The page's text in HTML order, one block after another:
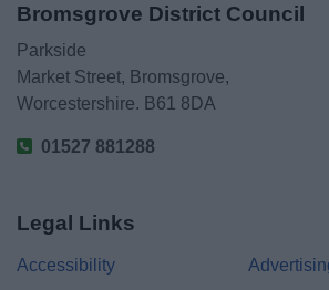
Bromsgrove District Council
Parkside
Market Street, Bromsgrove,
Worcestershire. B61 8DA
01527 881288
Legal Links
Accessibility